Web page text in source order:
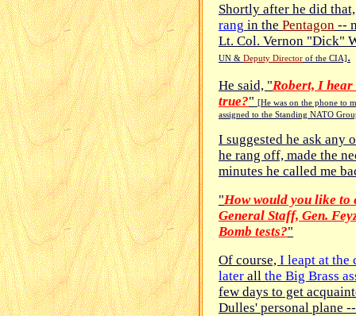
Shortly after he did
rang in the Pentagon --
Lt. Col. Vernon "Dick"
UN & Deputy Director of the CIA].
He said, "Robert, I
true?" [He was on the phone to
assigned to the Standing NATO
I suggested he ask any
he rang off, made the
minutes he called me
"How would you like to
General Staff, Gen.
Bomb tests?"
Of course, I leapt at the
later all the Big Brass
few days to get
Dulles' personal plane